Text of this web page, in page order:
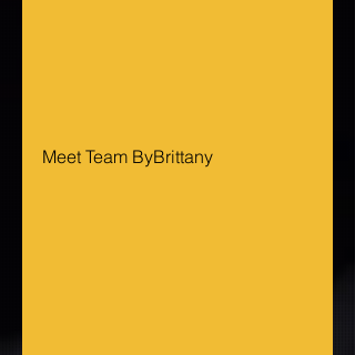
Meet Team ByBrittany